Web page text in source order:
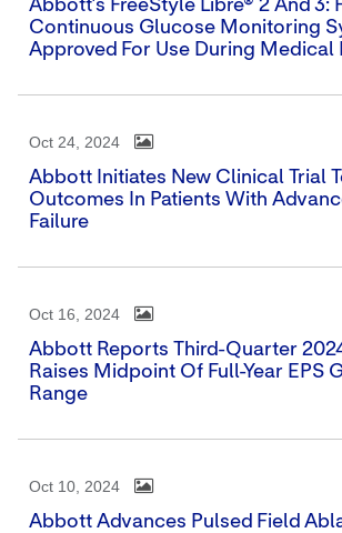
Abbott's FreeStyle Libre® 2 And 3:
Continuous Glucose Monitoring
Approved For Use During Medical
Oct 24, 2024
Abbott Initiates New Clinical Trial
Outcomes In Patients With
Failure
Oct 16, 2024
Abbott Reports Third-Quarter
Raises Midpoint Of Full-Year EPS
Range
Oct 10, 2024
Abbott Advances Pulsed Field